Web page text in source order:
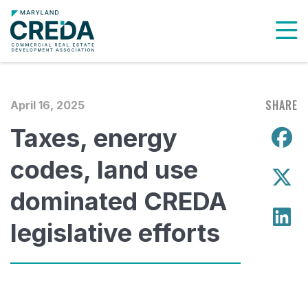
April 16, 2025
Taxes, energy
codes, land use
dominated CREDA
legislative efforts
SHARE